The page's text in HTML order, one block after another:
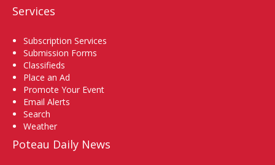
Services
Subscription Services
Submission Forms
Classifieds
Place an Ad
Promote Your Event
Email Alerts
Search
Weather
Poteau Daily News